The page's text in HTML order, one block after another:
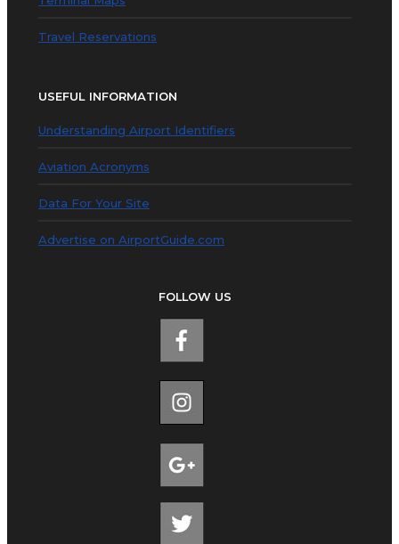
Travel Reservations
USEFUL INFORMATION
Understanding Airport Identifiers
Aviation Acronyms
Data For Your Site
Advertise on AirportGuide.com
FOLLOW US